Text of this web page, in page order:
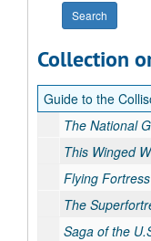
Collection
Guide to the
The National
This Winged
Flying
The
Saga of the